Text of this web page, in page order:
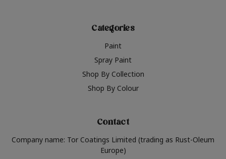
Categories
Paint
Spray Paint
Shop By Collection
Shop By Colour
Contact
Company name: Tor Coatings Limited (trading as Rust-Oleum
Europe)